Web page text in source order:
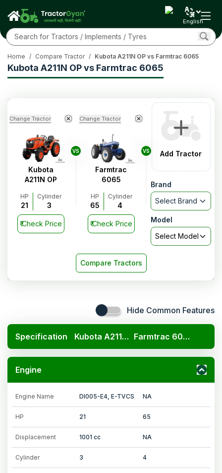
English
Kubota A211N OP vs Farmtrac 6065
Home / Compare Tractor / Kubota A211N OP vs Farmtrac 6065
Change Tractor
Kubota
A211N OP
HP
21
Cylinder
3
₹Check Price
VS
Change Tractor
Farmtrac
6065
HP
65
Cylinder
4
₹Check Price
VS Add Tractor
Brand
Select Brand
Model
Select Model
Compare Tractors
Hide Common Features
Specification Kubota A211N OP Farmtrac 6065
Engine
Engine Name DI005-E4, E-TVCS NA
HP 21 65
Displacement 1001 cc NA
Cylinder 3 4